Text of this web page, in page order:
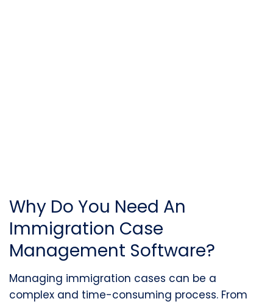
Why Do You Need An
Immigration Case
Management Software?
Managing immigration cases can be a
complex and time-consuming process. From